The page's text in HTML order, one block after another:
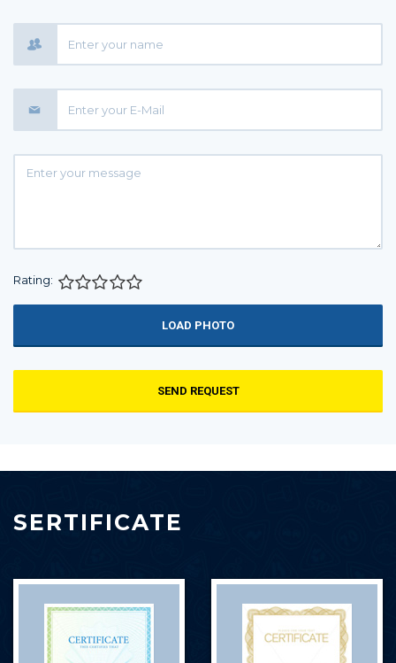
Rating: 4 stars
3 stars
2 stars
1 star
LOAD PHOTO
SEND REQUEST
SERTIFICATE